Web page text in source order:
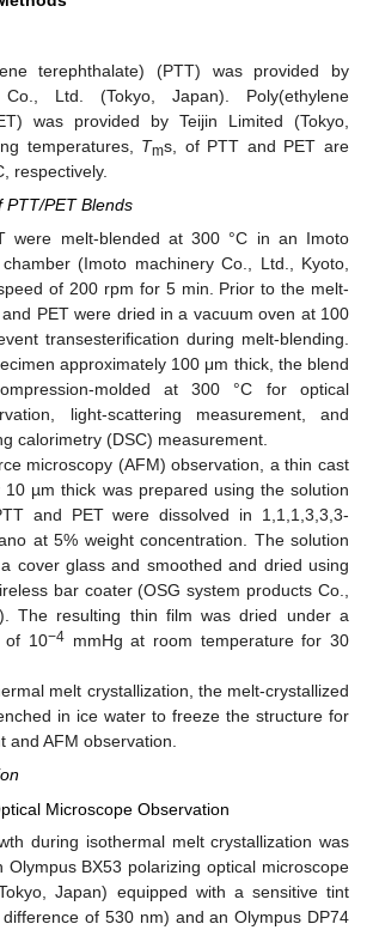
terephthalate) (PTT) was provided by
Ltd. (Tokyo, Japan). Poly(ethylene
was provided by Teijin Limited (Tokyo,
temperatures, Tms, of PTT and PET are
respectively.
PTT/PET Blends
were melt-blended at 300 °C in an Imoto
(Imoto machinery Co., Ltd., Kyoto,
of 200 rpm for 5 min. Prior to the melt-
PET were dried in a vacuum oven at 100
transesterification during melt-blending.
approximately 100 μm thick, the blend
molded at 300 °C for optical
light-scattering measurement, and
calorimetry (DSC) measurement.
microscopy (AFM) observation, a thin cast
10 µm thick was prepared using the solution
and PET were dissolved in 1,1,1,3,3,3-
at 5% weight concentration. The solution
cover glass and smoothed and dried using
bar coater (OSG system products Co.,
The resulting thin film was dried under a
of 10−4 mmHg at room temperature for 30
melt crystallization, the melt-crystallized
in ice water to freeze the structure for
and AFM observation.
Microscope Observation
during isothermal melt crystallization was
Olympus BX53 polarizing optical microscope
Japan) equipped with a sensitive tint
of 530 nm) and an Olympus DP74